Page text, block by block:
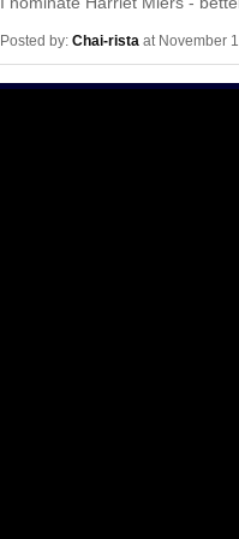
Posted by: Chai-rista at November